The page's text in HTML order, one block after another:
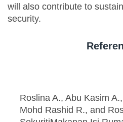
will also contribute to
security.
Roslina A., Abu Kasim
Mohd Rashid R., and